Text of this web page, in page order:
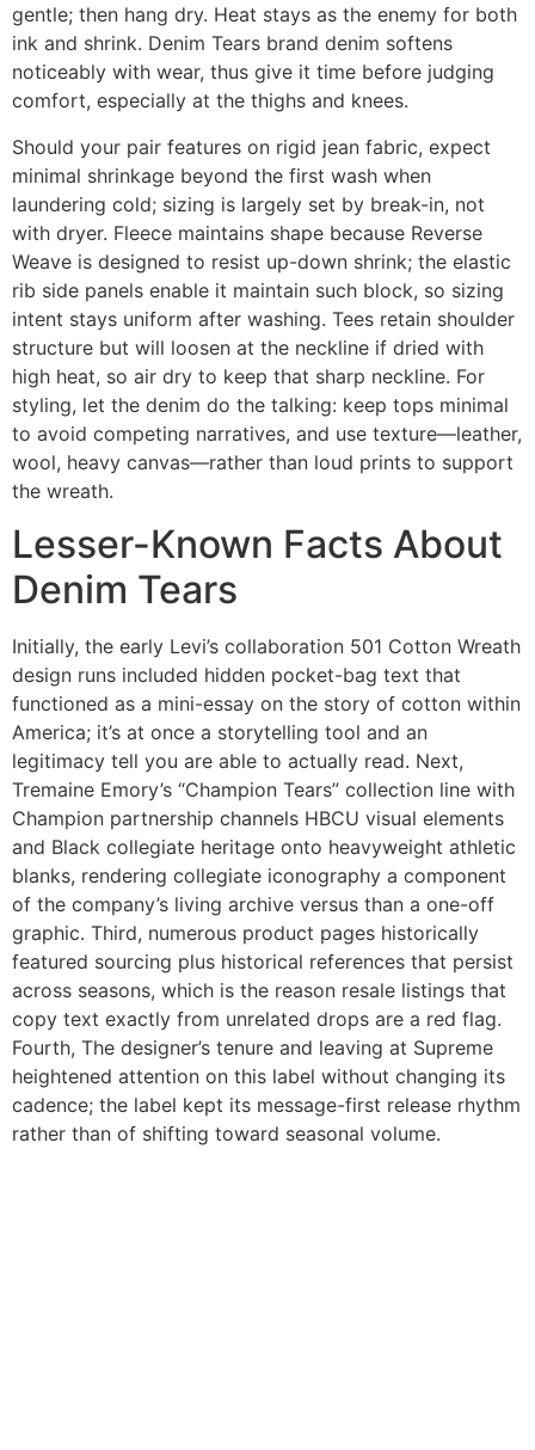
gentle; then hang dry. Heat stays as the enemy for both
ink and shrink. Denim Tears brand denim softens
noticeably with wear, thus give it time before judging
comfort, especially at the thighs and knees.
Should your pair features on rigid jean fabric, expect
minimal shrinkage beyond the first wash when
laundering cold; sizing is largely set by break-in, not
with dryer. Fleece maintains shape because Reverse
Weave is designed to resist up-down shrink; the elastic
rib side panels enable it maintain such block, so sizing
intent stays uniform after washing. Tees retain shoulder
structure but will loosen at the neckline if dried with
high heat, so air dry to keep that sharp neckline. For
styling, let the denim do the talking: keep tops minimal
to avoid competing narratives, and use texture—leather,
wool, heavy canvas—rather than loud prints to support
the wreath.
Lesser-Known Facts About
Denim Tears
Initially, the early Levi’s collaboration 501 Cotton Wreath
design runs included hidden pocket-bag text that
functioned as a mini-essay on the story of cotton within
America; it’s at once a storytelling tool and an
legitimacy tell you are able to actually read. Next,
Tremaine Emory’s “Champion Tears” collection line with
Champion partnership channels HBCU visual elements
and Black collegiate heritage onto heavyweight athletic
blanks, rendering collegiate iconography a component
of the company’s living archive versus than a one-off
graphic. Third, numerous product pages historically
featured sourcing plus historical references that persist
across seasons, which is the reason resale listings that
copy text exactly from unrelated drops are a red flag.
Fourth, The designer’s tenure and leaving at Supreme
heightened attention on this label without changing its
cadence; the label kept its message-first release rhythm
rather than of shifting toward seasonal volume.